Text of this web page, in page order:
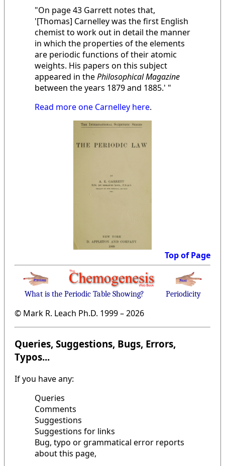
"On page 43 Garrett notes that,
'[Thomas] Carnelley was the first English
chemist to work out in detail the manner
in which the properties of the elements
are periodic functions of their atomic
weights. His papers on this subject
appeared in thePhilosophical Magazine
between the years 1879 and 1885.' "
Read more one Carnelley here.
Top of Page
What is the Periodic Table Showing? Periodicity
© Mark R. Leach Ph.D. 1999 –2026
Queries, Suggestions, Bugs, Errors,
Typos...
If you have any:
Queries
Comments
Suggestions
Suggestions for links
Bug, typo or grammatical error reports
about this page,